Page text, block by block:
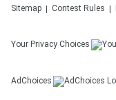
Sitemap Contest Rules
Your Privacy Choices
AdChoices